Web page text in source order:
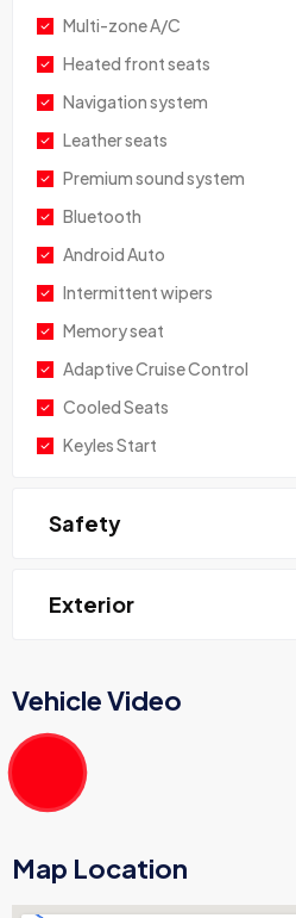
Multi-zone A/C
Heated front seats
Navigation system
Leather seats
Premium sound system
Bluetooth
Android Auto
Intermittent wipers
Memory seat
Adaptive Cruise Control
Cooled Seats
Keyles Start
Safety
Exterior
Vehicle Video
Map Location